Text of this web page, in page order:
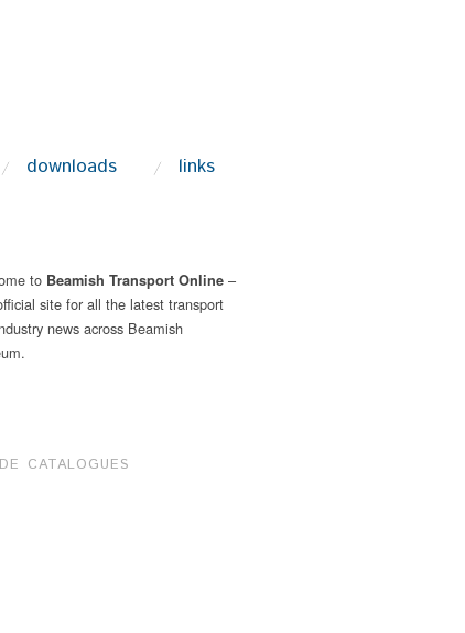
downloads
links
to Beamish Transport Online –
site for all the latest transport
news across Beamish
CATALOGUES